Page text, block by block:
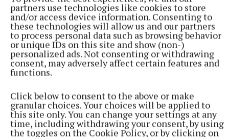
partners use technologies like cookies to store
and/or access device information. Consenting to
these technologies will allow us and our partners
to process personal data such as browsing behavior
or unique IDs on this site and show (non-)
personalized ads. Not consenting or withdrawing
consent, may adversely affect certain features and
functions.
Click below to consent to the above or make
granular choices. Your choices will be applied to
this site only. You can change your settings at any
time, including withdrawing your consent, by using
the toggles on the Cookie Policy, or by clicking on
Wednesday 21 May, 3-5pm, Leixlip Library, County
Kildare
Thursday 22 May, 2-4pm, Trim Library, County
Thursday 22 May, 6-8pm, Mullingar Library, County
Westmeath